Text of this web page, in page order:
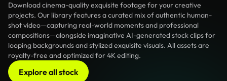
Download cinema-quality exquisite footage for your creative
projects. Our library features a curated mix of authentic human-
shot video—capturing real-world moments and professional
compositions—alongside imaginative AI-generated stock clips for
looping backgrounds and stylized exquisite visuals. All assets are
royalty-free and optimized for 4K editing.
Explore all stock